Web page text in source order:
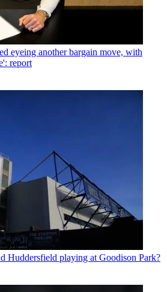
eyeing another bargain move, with
report
Huddersfield playing at Goodison Park?